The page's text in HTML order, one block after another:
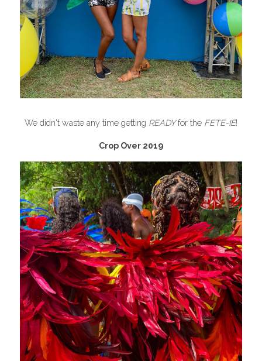
We didn't waste any time getting READY for the FETE-IE!
Crop Over 2019